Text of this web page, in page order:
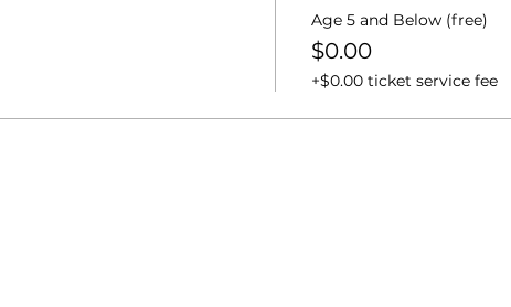
Age 5 and Below (free)
$0.00
+$0.00 ticket service fee